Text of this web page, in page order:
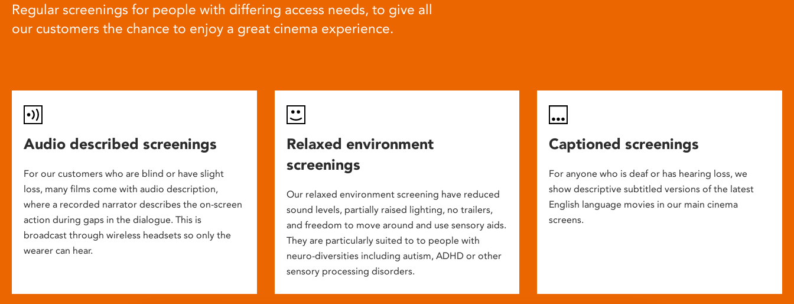
Regular screenings for people with differing access needs, to give all
our customers the chance to enjoy a great cinema experience.
Audio described screenings
For our customers who are blind or have slight
loss, many films come with audio description,
where a recorded narrator describes the on-screen
action during gaps in the dialogue. This is
broadcast through wireless headsets so only the
wearer can hear.
Relaxed environment
screenings
Our relaxed environment screening have reduced
sound levels, partially raised lighting, no trailers,
and freedom to move around and use sensory aids.
They are particularly suited to to people with
neuro-diversities including autism, ADHD or other
sensory processing disorders.
Captioned screenings
For anyone who is deaf or has hearing loss, we
show descriptive subtitled versions of the latest
English language movies in our main cinema
screens.